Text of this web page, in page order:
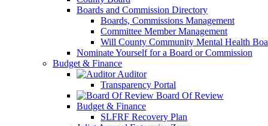
Boards and Commission Directory
Boards, Commissions Management
Committee Member Management
Will County Community Mental Health
Nominate Yourself for a Board or Commission
Budget & Finance
Auditor
Transparency Portal
Board Of Review
Budget & Finance
SLFRF Recovery Plan